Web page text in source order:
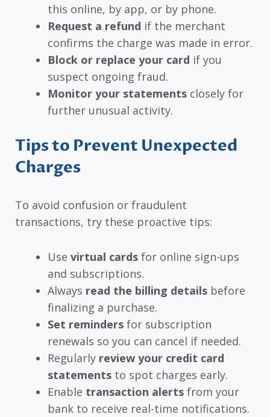
this online, by app, or by phone.
Request a refund if the merchant
confirms the charge was made in error.
Block or replace your card if you
suspect ongoing fraud.
Monitor your statements closely for
further unusual activity.
Tips to Prevent Unexpected
Charges
To avoid confusion or fraudulent
transactions, try these proactive tips:
Use virtual cards for online sign-ups
and subscriptions.
Always read the billing details before
finalizing a purchase.
Set reminders for subscription
renewals so you can cancel if needed.
Regularly review your credit card
statements to spot charges early.
Enable transaction alerts from your
bank to receive real-time notifications.